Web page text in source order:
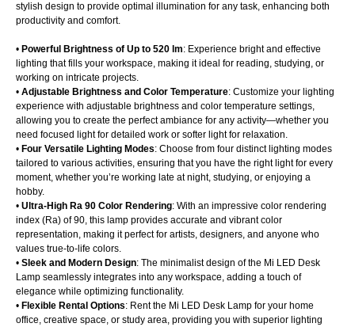
stylish design to provide optimal illumination for any task, enhancing both
productivity and comfort.
• Powerful Brightness of Up to 520 lm: Experience bright and effective
lighting that fills your workspace, making it ideal for reading, studying, or
working on intricate projects.
• Adjustable Brightness and Color Temperature: Customize your lighting
experience with adjustable brightness and color temperature settings,
allowing you to create the perfect ambiance for any activity—whether you
need focused light for detailed work or softer light for relaxation.
• Four Versatile Lighting Modes: Choose from four distinct lighting modes
tailored to various activities, ensuring that you have the right light for every
moment, whether you’re working late at night, studying, or enjoying a
hobby.
• Ultra-High Ra 90 Color Rendering: With an impressive color rendering
index (Ra) of 90, this lamp provides accurate and vibrant color
representation, making it perfect for artists, designers, and anyone who
values true-to-life colors.
• Sleek and Modern Design: The minimalist design of the Mi LED Desk
Lamp seamlessly integrates into any workspace, adding a touch of
elegance while optimizing functionality.
• Flexible Rental Options: Rent the Mi LED Desk Lamp for your home
office, creative space, or study area, providing you with superior lighting